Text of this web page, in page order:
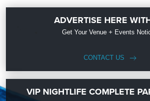
ADVERTISE HERE
Get Your Venue + Events
CONTACT US
VIP NIGHTLIFE COMPLETE